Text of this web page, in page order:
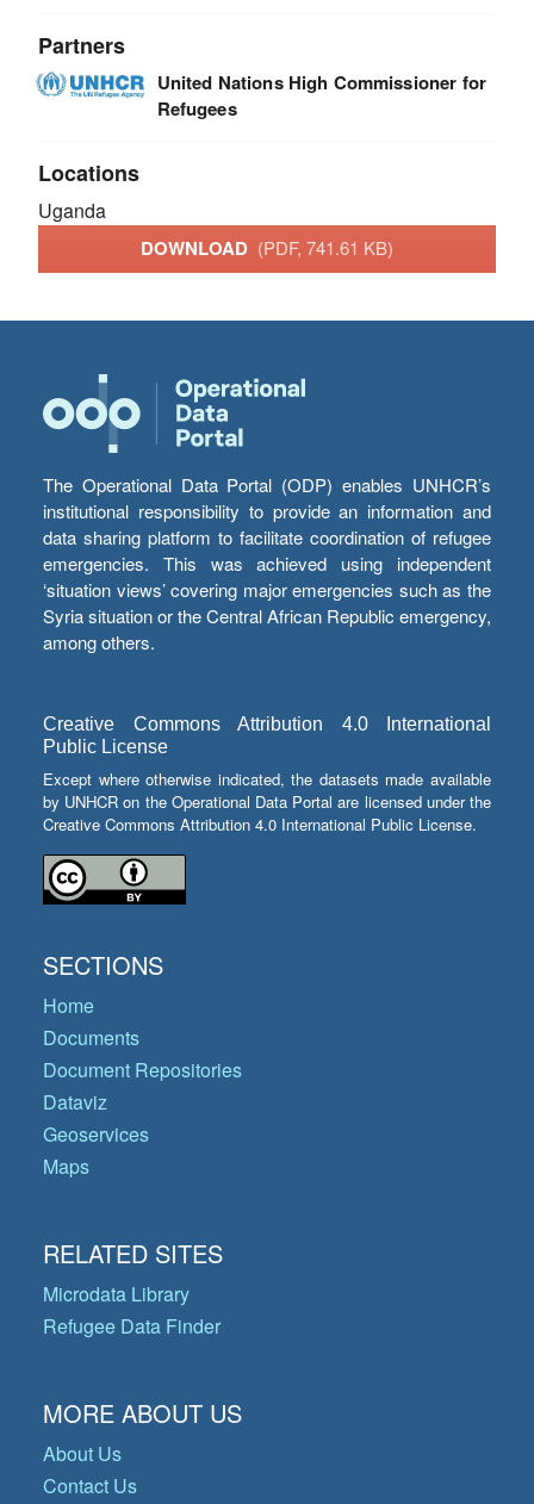
Partners
United Nations High Commissioner for
Refugees
Locations
Uganda
DOWNLOAD (PDF, 741.61 KB)
The Operational Data Portal (ODP) enables UNHCR’s
institutional responsibility to provide an information and
data sharing platform to facilitate coordination of refugee
emergencies. This was achieved using independent
‘situation views’ covering major emergencies such as the
Syria situation or the Central African Republic emergency,
among others.
Creative Commons Attribution 4.0 International
Public License
Except where otherwise indicated, the datasets made available
by UNHCR on the Operational Data Portal are licensed under the
Creative Commons Attribution 4.0 International Public License.
SECTIONS
Home
Documents
Document Repositories
Dataviz
Geoservices
Maps
RELATED SITES
Microdata Library
Refugee Data Finder
MORE ABOUT US
About Us
Contact Us